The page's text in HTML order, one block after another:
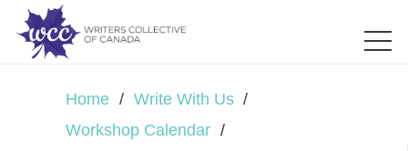
Home / Write With Us /
Workshop Calendar /